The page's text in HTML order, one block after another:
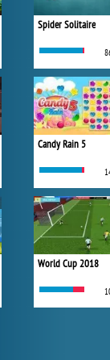
Spider Solitaire
Candy Rain 5
World Cup 2018